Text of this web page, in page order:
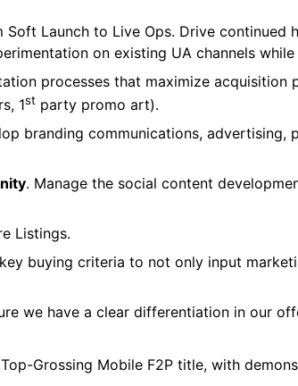
Soft Launch to Live Ops. Drive continued
on existing UA channels
processes that maximize acquisition
1st party promo art).
branding communications, advertising,
. Manage the social content
Listings.
buying criteria to not only input
we have a clear differentiation in our
Grossing Mobile F2P title, with